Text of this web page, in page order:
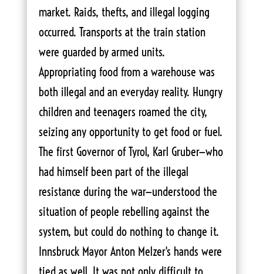
market. Raids, thefts, and illegal logging
occurred. Transports at the train station
were guarded by armed units.
Appropriating food from a warehouse was
both illegal and an everyday reality. Hungry
children and teenagers roamed the city,
seizing any opportunity to get food or fuel.
The first Governor of Tyrol, Karl Gruber—who
had himself been part of the illegal
resistance during the war—understood the
situation of people rebelling against the
system, but could do nothing to change it.
Innsbruck Mayor Anton Melzer's hands were